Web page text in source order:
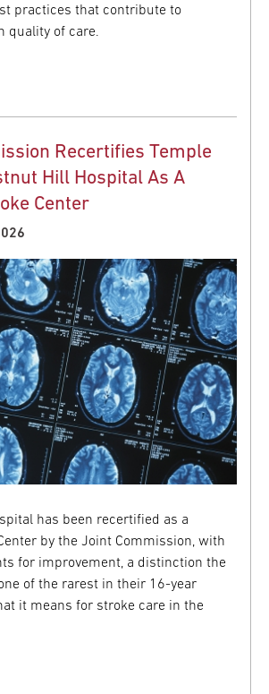
practices that contribute to
quality of care.
Recertifies Temple
Hill Hospital As A
Center
has been recertified as a
by the Joint Commission, with
for improvement, a distinction the
of the rarest in their 16-year
it means for stroke care in the